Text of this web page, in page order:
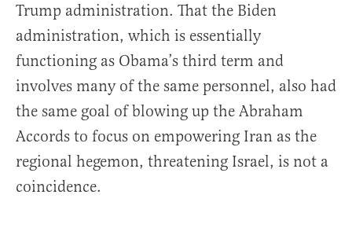
Trump administration. That the Biden
administration, which is essentially
functioning as Obama’s third term and
involves many of the same personnel, also had
the same goal of blowing up the Abraham
Accords to focus on empowering Iran as the
regional hegemon, threatening Israel, is not a
coincidence.